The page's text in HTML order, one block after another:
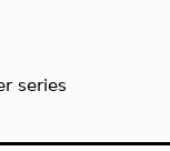
series